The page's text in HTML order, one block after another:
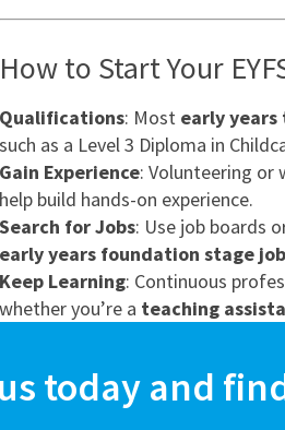
How to Start Your
Qualifications: Most early years
such as a Level 3 Diploma in
Gain Experience: Volunteering or
help build hands-on experience.
Search for Jobs: Use job boards
early years foundation stage
Keep Learning: Continuous
whether you’re a teaching
today and